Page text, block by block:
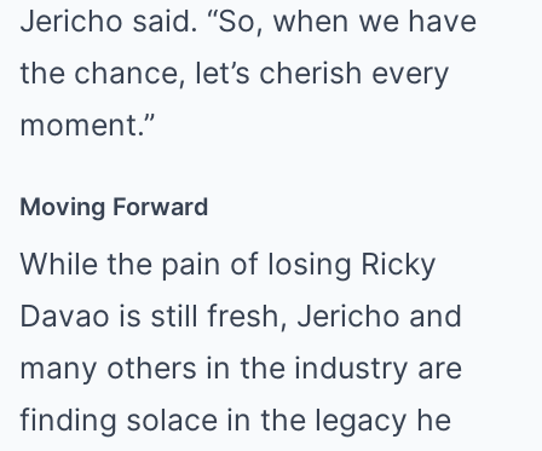
Jericho said. “So, when we have
the chance, let’s cherish every
moment.”
Moving Forward
While the pain of losing Ricky
Davao is still fresh, Jericho and
many others in the industry are
finding solace in the legacy he